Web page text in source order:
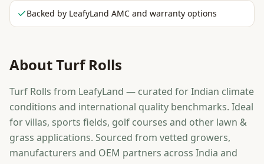
Backed by LeafyLand AMC and warranty options
AboutTurf Rolls
Turf Rolls from LeafyLand — curated for Indian climate
conditions and international quality benchmarks. Ideal
for villas, sports fields, golf courses and other lawn &
grass applications. Sourced from vetted growers,
manufacturers and OEM partners across India and